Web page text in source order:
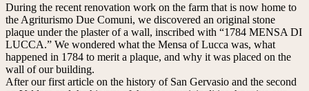
During the recent renovation work on the farm that is now home to
the Agriturismo Due Comuni, we discovered an original stone
plaque under the plaster of a wall, inscribed with “1784 MENSA DI
LUCCA.” We wondered what the Mensa of Lucca was, what
happened in 1784 to merit a plaque, and why it was placed on the
wall of our building.
After our first article on the history of San Gervasio and the second